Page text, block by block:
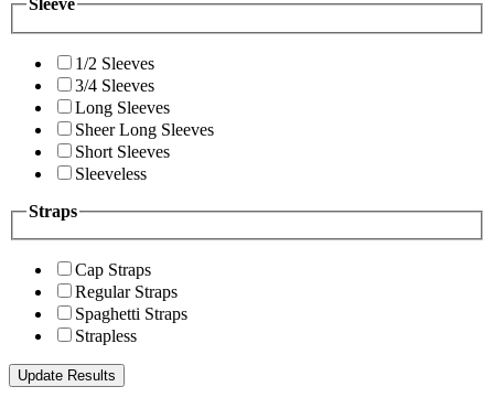
Sleeve
1/2 Sleeves
3/4 Sleeves
Long Sleeves
Sheer Long Sleeves
Short Sleeves
Sleeveless
Straps
Cap Straps
Regular Straps
Spaghetti Straps
Strapless